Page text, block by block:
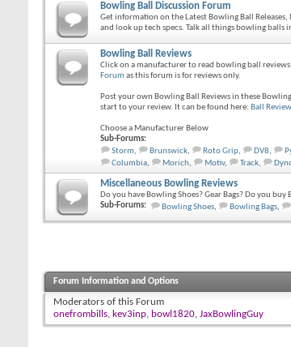
Bowling Ball Discussion Forum
Get information on the Latest Bowling Ball
and look up tech specs. Talk all things bowling balls
Bowling Ball Reviews
Click on a manufacturer to read bowling ball
Forum as this forum is for reviews only.
Post your own Bowling Ball Reviews in these
start to your review. It can be found here: Ball
Choose a Manufacturer Below
Sub-Forums:
Storm, Brunswick, Roto Grip, DV8,
Columbia, Morich, Motiv, Track,
Miscellaneous Bowling Reviews
Do you have Bowling Shoes? Gear Bags? Do you
Sub-Forums:
Bowling Shoes, Bowling Bags,
Forum Information and Options
Moderators of this Forum
onefrombills, kev3inp, bowl1820, JaxBowlingGuy